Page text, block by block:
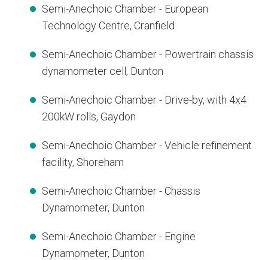
Semi-Anechoic Chamber - European
Technology Centre, Cranfield
Semi-Anechoic Chamber - Powertrain chassis
dynamometer cell, Dunton
Semi-Anechoic Chamber - Drive-by, with 4x4
200kW rolls, Gaydon
Semi-Anechoic Chamber - Vehicle refinement
facility, Shoreham
Semi-Anechoic Chamber - Chassis
Dynamometer, Dunton
Semi-Anechoic Chamber - Engine
Dynamometer, Dunton